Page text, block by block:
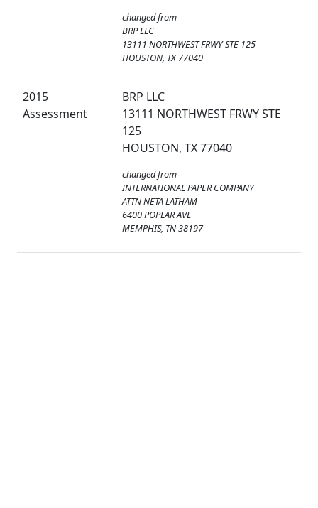
changed from
BRP LLC
13111 NORTHWEST FRWY STE 125
HOUSTON, TX 77040
2015
Assessment
BRP LLC
13111 NORTHWEST FRWY STE
125
HOUSTON, TX 77040
changed from
INTERNATIONAL PAPER COMPANY
ATTN NETA LATHAM
6400 POPLAR AVE
MEMPHIS, TN 38197